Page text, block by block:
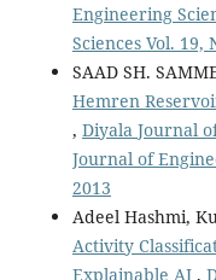
Engineering
Sciences Vol. 19,
SAAD SH.
Hemren
, Diyala Journal
Journal of
2013
Adeel Hashmi,
Activity
Explainable AI ,